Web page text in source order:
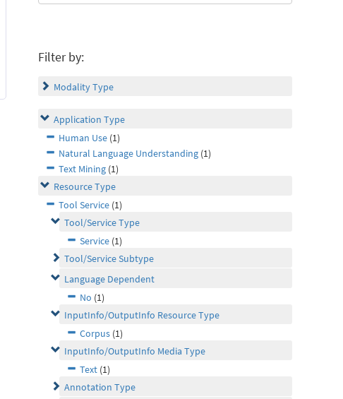
Filter by:
Modality Type
Application Type
Human Use (1)
Natural Language Understanding (1)
Text Mining (1)
Resource Type
Tool Service (1)
Tool/Service Type
Service (1)
Tool/Service Subtype
Language Dependent
No (1)
InputInfo/OutputInfo Resource Type
Corpus (1)
InputInfo/OutputInfo Media Type
Text (1)
Annotation Type